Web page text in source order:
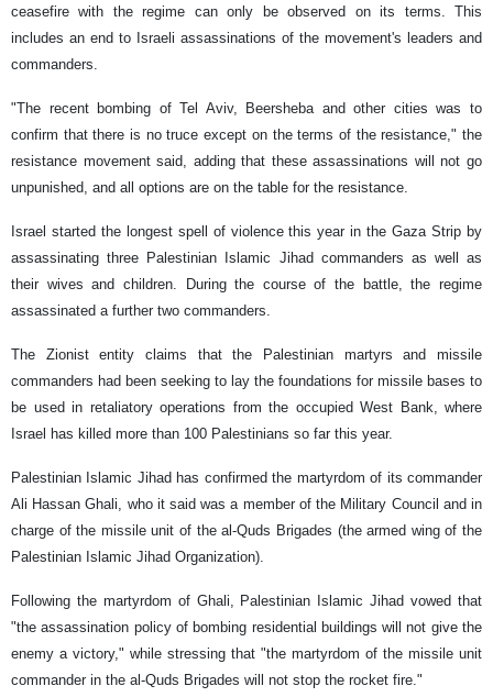
ceasefire with the regime can only be observed on its terms. This
includes an end to Israeli assassinations of the movement's leaders and
commanders.
"The recent bombing of Tel Aviv, Beersheba and other cities was to
confirm that there is no truce except on the terms of the resistance," the
resistance movement said, adding that these assassinations will not go
unpunished, and all options are on the table for the resistance.
Israel started the longest spell of violence this year in the Gaza Strip by
assassinating three Palestinian Islamic Jihad commanders as well as
their wives and children. During the course of the battle, the regime
assassinated a further two commanders.
The Zionist entity claims that the Palestinian martyrs and missile
commanders had been seeking to lay the foundations for missile bases to
be used in retaliatory operations from the occupied West Bank, where
Israel has killed more than 100 Palestinians so far this year.
Palestinian Islamic Jihad has confirmed the martyrdom of its commander
Ali Hassan Ghali, who it said was a member of the Military Council and in
charge of the missile unit of the al-Quds Brigades (the armed wing of the
Palestinian Islamic Jihad Organization).
Following the martyrdom of Ghali, Palestinian Islamic Jihad vowed that
"the assassination policy of bombing residential buildings will not give the
enemy a victory," while stressing that "the martyrdom of the missile unit
commander in the al-Quds Brigades will not stop the rocket fire."